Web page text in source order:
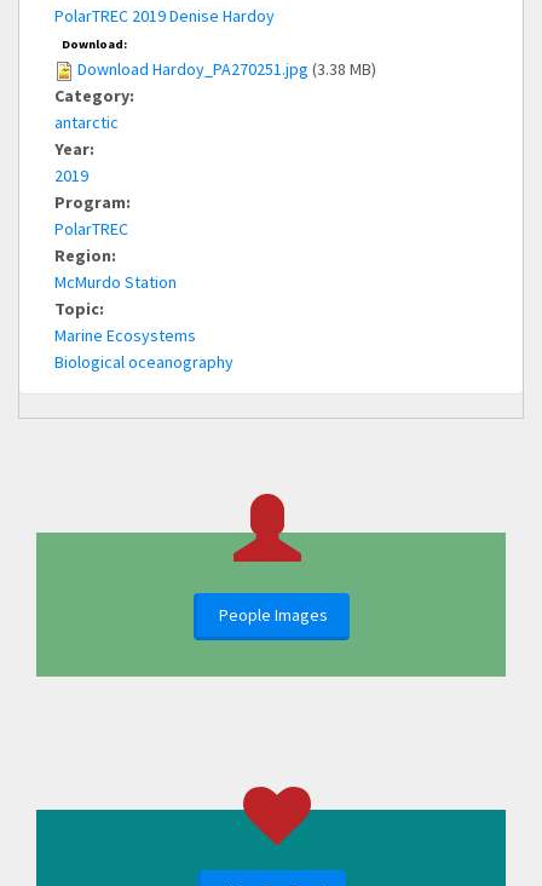
PolarTREC 2019 Denise Hardoy
Download:
Download Hardoy_PA270251.jpg (3.38 MB)
Category:
antarctic
Year:
2019
Program:
PolarTREC
Region:
McMurdo Station
Topic:
Marine Ecosystems
Biological oceanography
People Images